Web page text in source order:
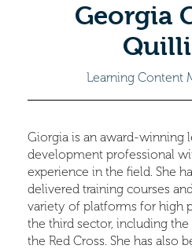
Georgia
Learning Content
Giorgia is an award-winning
development professional
experience in the field. She
delivered training courses
variety of platforms for high
the third sector, including
the Red Cross. She has also